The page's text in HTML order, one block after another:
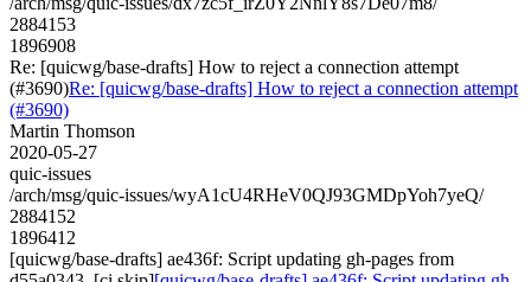
2884153
1896908
Re: [quicwg/base-drafts] How to reject a connection attempt
(#3690)Re: [quicwg/base-drafts] How to reject a connection attempt
(#3690)
Martin Thomson
2020-05-27
quic-issues
/arch/msg/quic-issues/wyA1cU4RHeV0QJ93GMDpYoh7yeQ/
2884152
1896412
[quicwg/base-drafts] ae436f: Script updating gh-pages from